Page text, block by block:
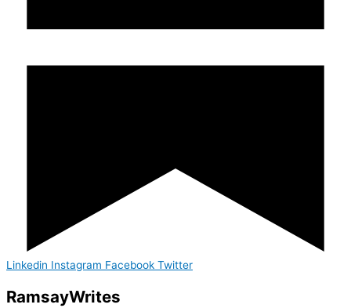
Linkedin Instagram Facebook Twitter
RamsayWrites